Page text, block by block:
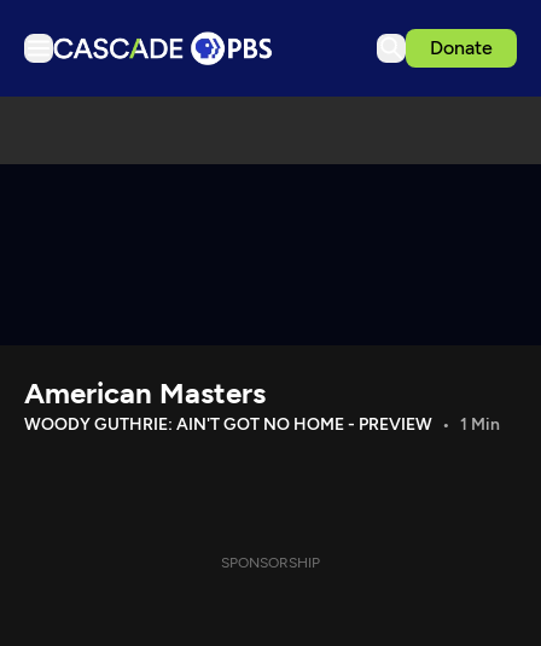
Donate
Download the App
American Masters
WOODY GUTHRIE: AIN'T GOT NO HOME - PREVIEW 1 Min
SPONSORSHIP